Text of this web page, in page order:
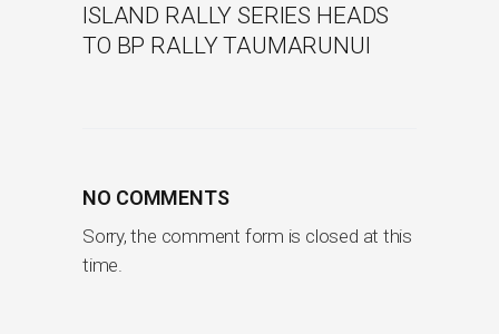
ISLAND RALLY SERIES HEADS
TO BP RALLY TAUMARUNUI
NO COMMENTS
Sorry, the comment form is closed at this
time.